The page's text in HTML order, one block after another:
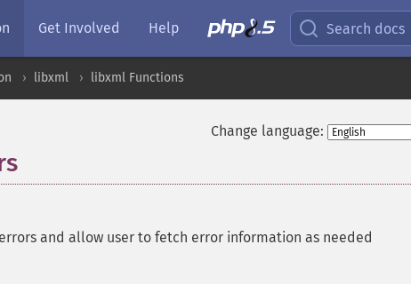
Get Involved Help Search docs
libxml libxml Functions
Change language:
and allow user to fetch error information as needed